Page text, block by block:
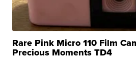
Rare Pink Micro 110 Film
Precious Moments TD4